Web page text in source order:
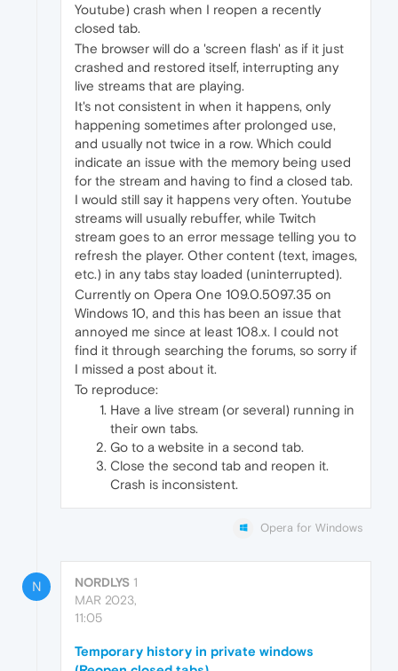
Youtube) crash when I reopen a recently
closed tab.
The browser will do a 'screen flash' as if it just
crashed and restored itself, interrupting any
live streams that are playing.
It's not consistent in when it happens, only
happening sometimes after prolonged use,
and usually not twice in a row. Which could
indicate an issue with the memory being used
for the stream and having to find a closed tab.
I would still say it happens very often. Youtube
streams will usually rebuffer, while Twitch
stream goes to an error message telling you to
refresh the player. Other content (text, images,
etc.) in any tabs stay loaded (uninterrupted).
Currently on Opera One 109.0.5097.35 on
Windows 10, and this has been an issue that
annoyed me since at least 108.x. I could not
find it through searching the forums, so sorry if
I missed a post about it.
To reproduce:
Have a live stream (or several) running in
their own tabs.
Go to a website in a second tab.
Close the second tab and reopen it.
Crash is inconsistent.
Opera for Windows
N NORDLYS 1
MAR 2023,
11:05
Temporary history in private windows